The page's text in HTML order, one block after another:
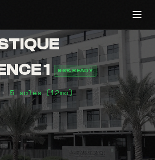
1
96% READY
•5 sales (12mo)